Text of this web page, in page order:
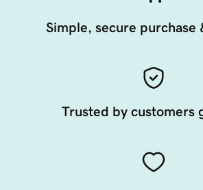
Simple, secure purchase
Trusted by customers